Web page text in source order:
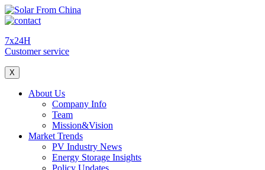
7x24H
Customer service
X
About Us
Company Info
Team
Mission&Vision
Market Trends
PV Industry News
Energy Storage Insights
Policy Updates